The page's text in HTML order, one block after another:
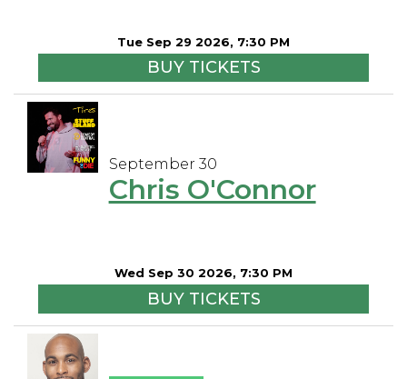
Tue Sep 29 2026, 7:30 PM
BUY TICKETS
September 30
Chris O'Connor
Wed Sep 30 2026, 7:30 PM
BUY TICKETS